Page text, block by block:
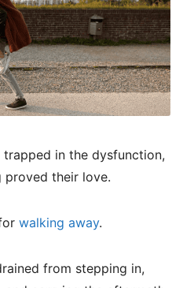
trapped in the dysfunction,
their love.
walking away.
from stepping in,